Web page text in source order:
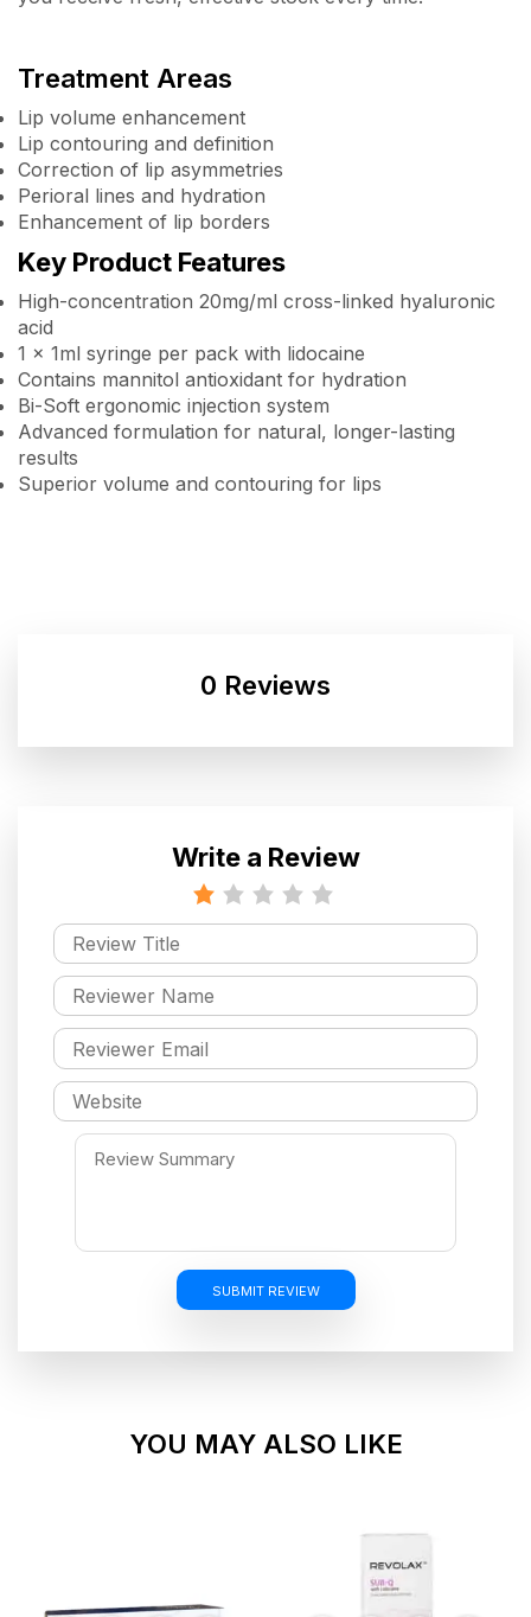
Treatment Areas
Lip volume enhancement
Lip contouring and definition
Correction of lip asymmetries
Perioral lines and hydration
Enhancement of lip borders
Key Product Features
High-concentration 20mg/ml cross-linked hyaluronic
acid
1 x 1ml syringe per pack with lidocaine
Contains mannitol antioxidant for hydration
Bi-Soft ergonomic injection system
Advanced formulation for natural, longer-lasting
results
Superior volume and contouring for lips
0 Reviews
Write a Review
SUBMIT REVIEW
YOU MAY ALSO LIKE